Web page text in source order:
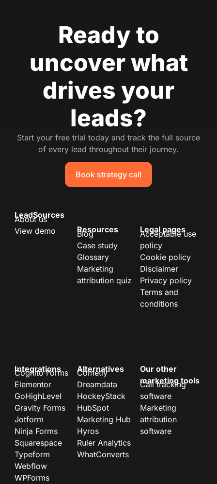
Ready to
uncover what
drives your
leads?
Start your free trial today and track the full source
of every lead throughout their journey.
Book strategy call
LeadSources
About us
View demo
Resources
Blog
Case study
Glossary
Marketing
attribution quiz
Legal pages
Acceptable use
policy
Cookie policy
Disclaimer
Privacy policy
Terms and
conditions
Integrations
Cognito Forms
Elementor
GoHighLevel
Gravity Forms
Jotform
Ninja Forms
Squarespace
Typeform
Webflow
WPForms
Alternatives
Cometly
Dreamdata
HockeyStack
HubSpot
Marketing Hub
Hyros
Ruler Analytics
WhatConverts
Our other
marketing tools
Call tracking
software
Marketing
attribution
software